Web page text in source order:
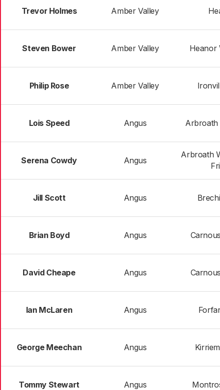
Trevor Holmes Amber Valley
Steven Bower Amber Valley Heanor
Philip Rose Amber Valley
Lois Speed Angus Arbroath
Serena Cowdy Angus
Arbroath
Jill Scott Angus
Brian Boyd Angus
David Cheape Angus
Ian McLaren Angus
George Meechan Angus
Tommy Stewart Angus